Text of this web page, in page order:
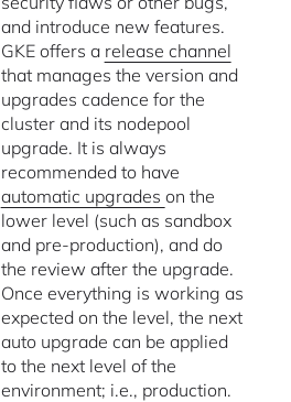
and introduce new features.
GKE offers a release channel
that manages the version and
upgrades cadence for the
cluster and its nodepool
upgrade. It is always
recommended to have
automatic upgrades on the
lower level (such as sandbox
and pre-production), and do
the review after the upgrade.
Once everything is working as
expected on the level, the next
auto upgrade can be applied
to the next level of the
environment; i.e., production.